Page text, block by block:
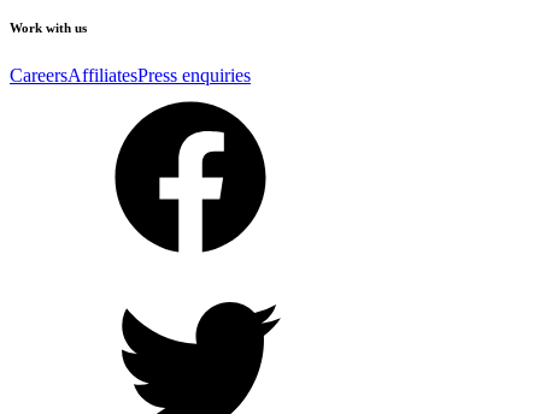
Work with us
CareersAffiliatesPress enquiries